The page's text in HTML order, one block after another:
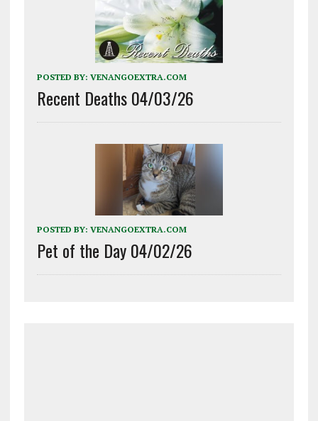
POSTED BY: VENANGOEXTRA.COM
Recent Deaths 04/03/26
POSTED BY: VENANGOEXTRA.COM
Pet of the Day 04/02/26